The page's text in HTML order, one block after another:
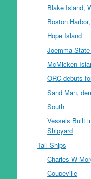
Blake Island,
Boston
Hope Island
Joemma
McMicken
ORC debuts
Sand Man,
South
Vessels Built
Shipyard
Tall Ships
Charles W
Coupeville